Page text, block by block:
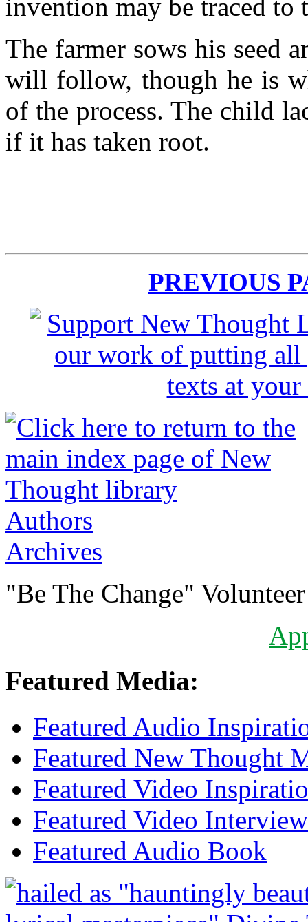
invention may be traced
The farmer sows his seed
will follow, though he is
of the process. The child
if it has taken root.
PREVIOUS
Authors
Archives
"Be The Change"
Featured Media:
Featured Audio
Featured New Thought
Featured Video
Featured Video Interview
Featured Audio Book